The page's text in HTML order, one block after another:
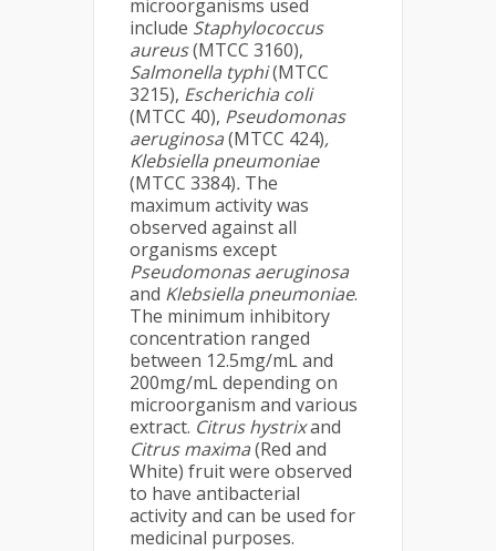
microorganisms used
include Staphylococcus
aureus(MTCC 3160),
Salmonella typhi(MTCC
3215), Escherichia coli
(MTCC 40), Pseudomonas
aeruginosa(MTCC 424),
Klebsiella pneumoniae
(MTCC 3384). The
maximum activity was
observed against all
organisms except
Pseudomonas aeruginosa
and Klebsiella pneumoniae.
The minimum inhibitory
concentration ranged
between 12.5mg/mL and
200mg/mL depending on
microorganism and various
extract. Citrus hystrixand
Citrus maxima(Red and
White) fruit were observed
to have antibacterial
activity and can be used for
medicinal purposes.